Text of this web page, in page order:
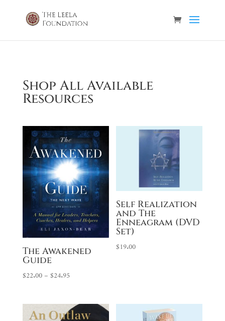
Shop All Available
Resources
The Awakened
Guide
$22.00 – $24.95Price
$22.00
through
Self Realization
and The
Enneagram (DVD
Set)
$19.00